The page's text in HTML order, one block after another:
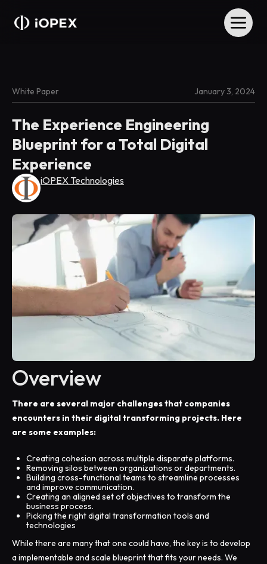
White Paper January 3, 2024
The Experience Engineering
Blueprint for a Total Digital
Experience
iOPEX Technologies
Overview
There are several major challenges that companies
encounters in their digital transforming projects. Here
are some examples:
Creating cohesion across multiple disparate platforms.
Removing silos between organizations or departments.
Building cross-functional teams to streamline processes
and improve communication.
Creating an aligned set of objectives to transform the
business process.
Picking the right digital transformation tools and
technologies
While there are many that one could have, the key is to develop
a implementable and scale blueprint that fits your needs. We